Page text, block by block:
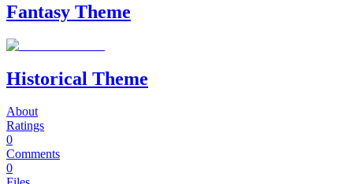
Fantasy Theme
Historical Theme
About
Ratings
0
Comments
0